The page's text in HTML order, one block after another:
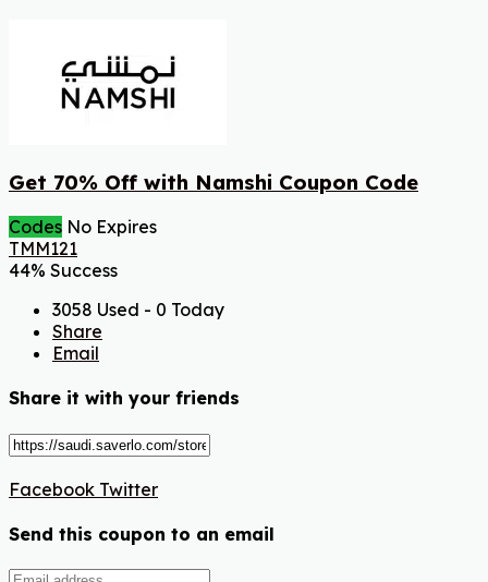
Get 70% Off with Namshi Coupon Code
Codes No Expires
TMM121
44% Success
3058 Used - 0 Today
Share
Email
Share it with your friends
Facebook Twitter
Send this coupon to an email